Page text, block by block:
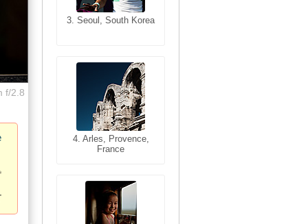
f/2.8
3. Seoul, South Korea
4. Arles, Provence,
France
3. Cairo, Egypt
4. Bangkok, Thailand